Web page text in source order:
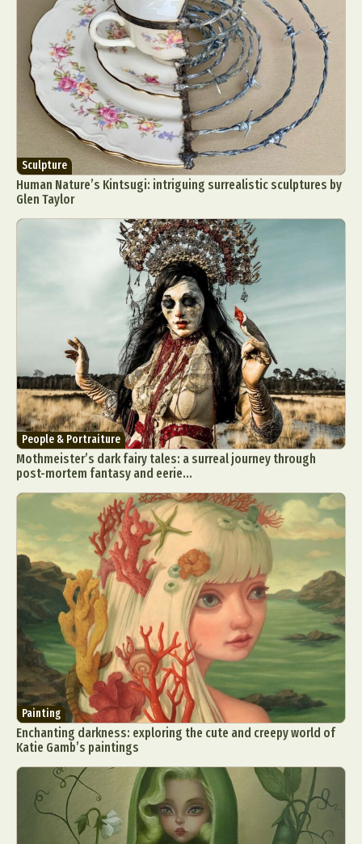
Sculpture
Human Nature’s Kintsugi: intriguing surrealistic sculptures by
Glen Taylor
People & Portraiture
Mothmeister’s dark fairy tales: a surreal journey through
post-mortem fantasy and eerie...
Painting
Enchanting darkness: exploring the cute and creepy world of
Katie Gamb’s paintings